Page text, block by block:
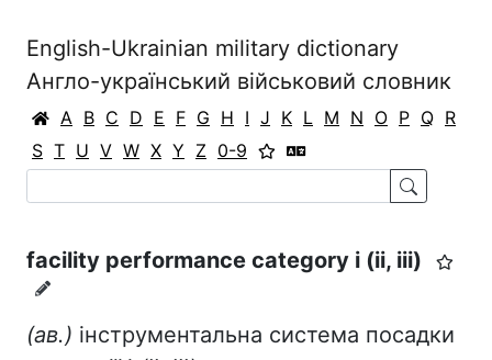
English-Ukrainian military dictionary
Англо-український військовий словник
A B C D E F G H I J K L M N O P Q R
S T U V W X Y Z 0-9
facility performance category i (іі, ііі)
(ав.) інструментальна система посадки